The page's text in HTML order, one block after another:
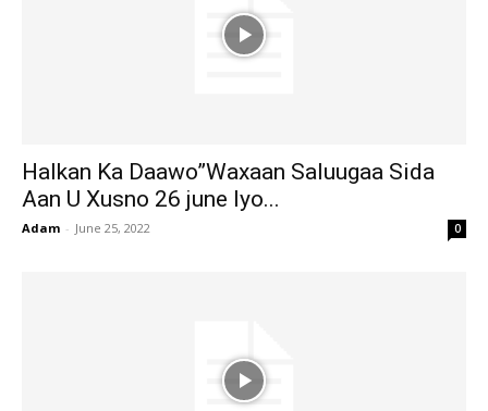
Halkan Ka Daawo”Waxaan Saluugaa Sida
Aan U Xusno 26 june Iyo...
Adam - June 25, 2022 0